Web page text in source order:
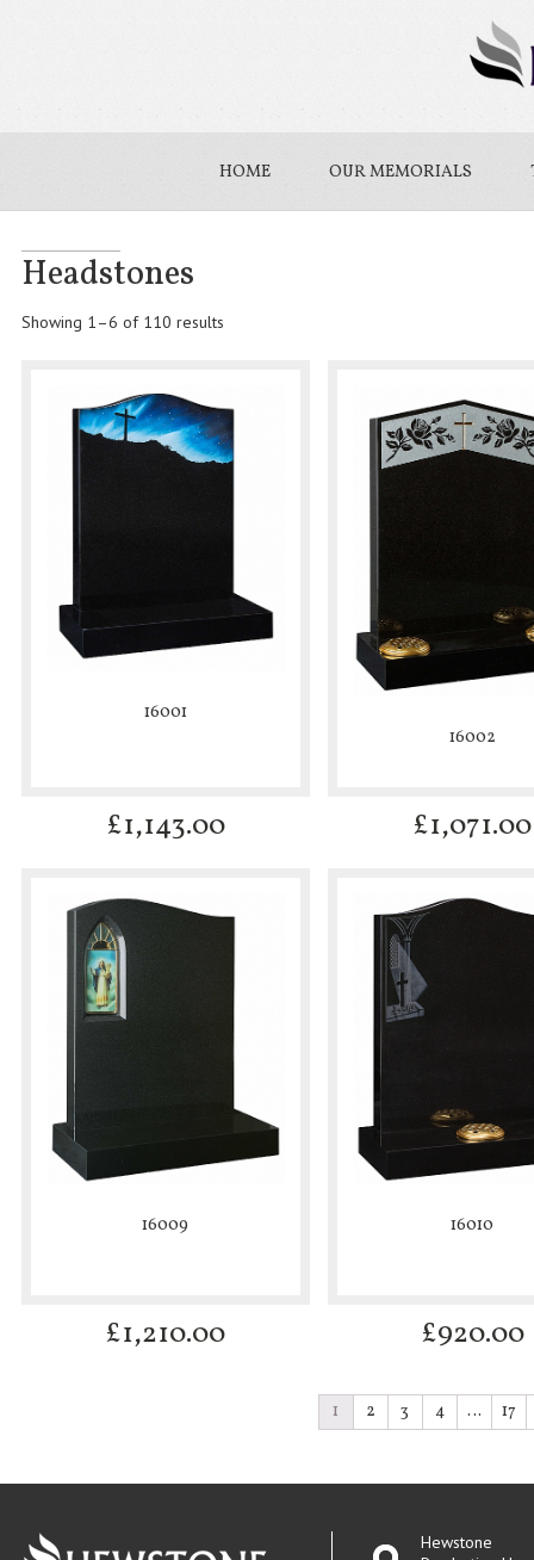
HOME OUR MEMORIALS
Headstones
Showing 1–6 of 110 results
16001
£1,143.00
16002
£1,071.00
16009
£1,210.00
16010
£920.00
1 2 3 4 … 17
Hewstone